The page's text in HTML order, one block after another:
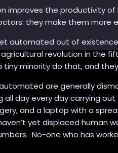
articles
Impacts
Bites
improves the productivity
they make them more
automated out of
revolution in the
tiny minority do that, and
are generally
all day every day carrying
and a laptop with a
yet displaced human
No-one who has